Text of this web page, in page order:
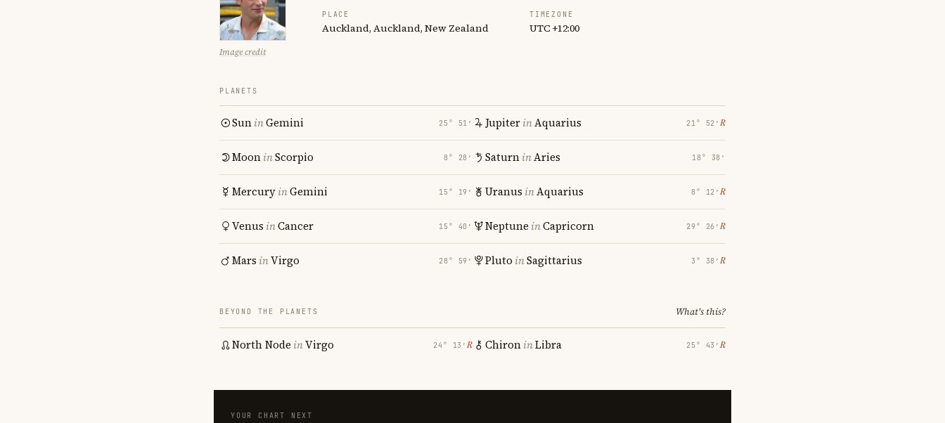
Image credit
PLACE
Auckland, Auckland, New Zealand
TIMEZONE
UTC +12:00
PLANETS
SuninGemini 25° 51′
MooninScorpio 8° 28′
MercuryinGemini 15° 19′
Venus inCancer 15° 40′
Mars inVirgo 28° 59′
JupiterinAquarius 21° 52′ ℞
SaturninAries 18° 38′
Uranus inAquarius 8° 12′ ℞
Neptune inCapricorn 29° 26′ ℞
Pluto inSagittarius 3° 38′ ℞
BEYOND THE PLANETS What's this?
North Node inVirgo 24° 13′ ℞ ChironinLibra 25° 43′ ℞
YOUR CHART NEXT